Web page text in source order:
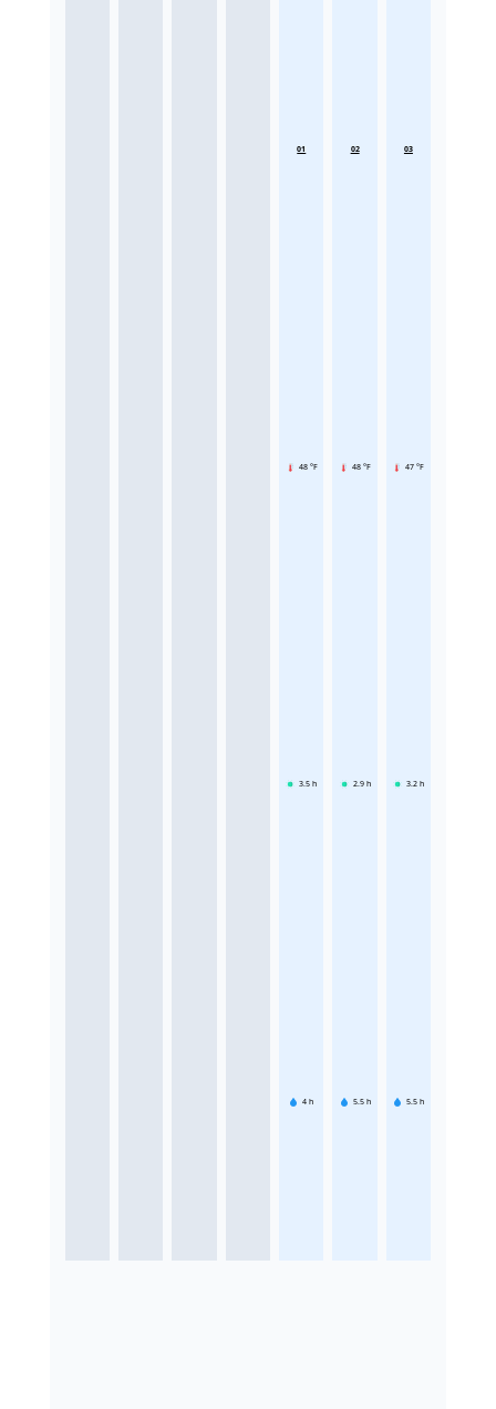
01
48 °F
3.5 h
4 h
02
48 °F
2.9 h
5.5 h
03
47 °F
3.2 h
5.5 h